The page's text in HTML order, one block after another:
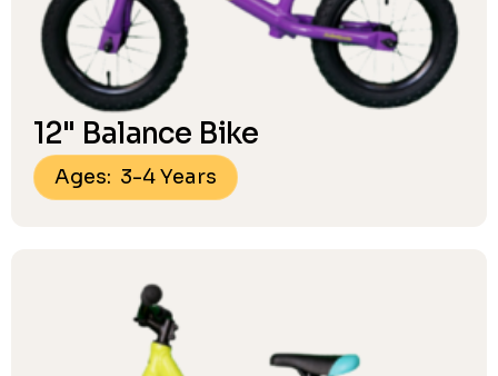
12" Balance Bike
Ages: 3-4 Years